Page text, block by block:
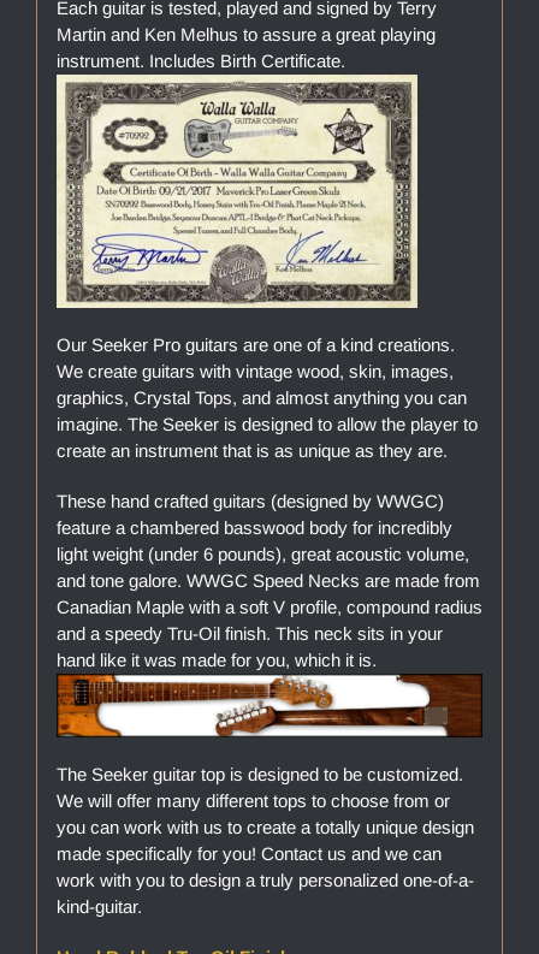
Each guitar is tested, played and signed by Terry
Martin and Ken Melhus to assure a great playing
instrument. Includes Birth Certificate.
Our Seeker Pro guitars are one of a kind creations.
We create guitars with vintage wood, skin, images,
graphics, Crystal Tops, and almost anything you can
imagine. The Seeker is designed to allow the player to
create an instrument that is as unique as they are.
These hand crafted guitars (designed by WWGC)
feature a chambered basswood body for incredibly
light weight (under 6 pounds), great acoustic volume,
and tone galore. WWGC Speed Necks are made from
Canadian Maple with a soft V profile, compound radius
and a speedy Tru-Oil finish. This neck sits in your
hand like it was made for you, which it is.
The Seeker guitar top is designed to be customized.
We will offer many different tops to choose from or
you can work with us to create a totally unique design
made specifically for you! Contact us and we can
work with you to design a truly personalized one-of-a-
kind-guitar.